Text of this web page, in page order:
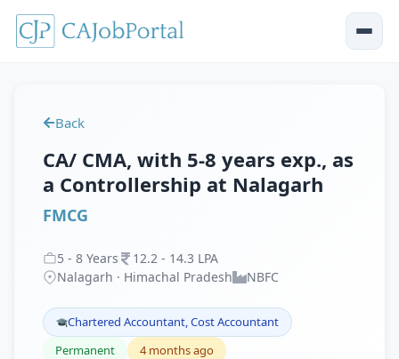
Back
CA/ CMA, with 5-8 years exp., as
a Controllership at Nalagarh
FMCG
5 - 8 Years 12.2 - 14.3 LPA
Nalagarh · Himachal Pradesh
NBFC
Chartered Accountant, Cost Accountant
Permanent
4 months ago